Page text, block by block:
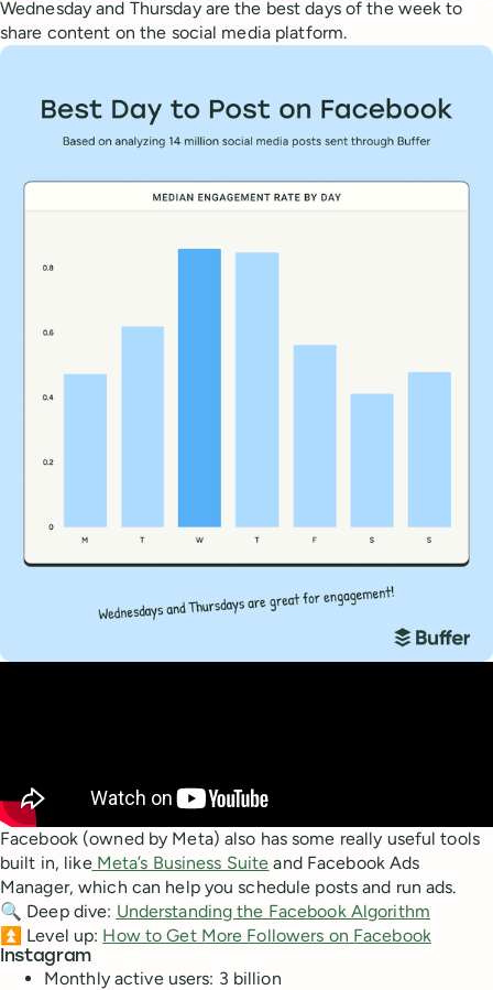
Wednesday and Thursday are the best days of the week to
share content on the social media platform.
Facebook (owned by Meta) also has some really useful tools
built in, likeMeta’s Business Suite and Facebook Ads
Manager, which can help you schedule posts and run ads.
🔍 Deep dive: Understanding the Facebook Algorithm
⏫ Level up: How to Get More Followers on Facebook
Instagram
Monthly active users: 3 billion